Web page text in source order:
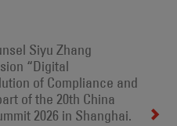
Siyu Zhang
“Digital
of Compliance and
of the 20th China
2026 in Shanghai.